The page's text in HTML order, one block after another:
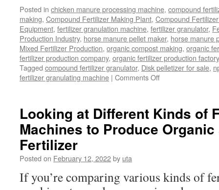
Posted in chicken manure processing machine, compound
making, Compound Fertilizer Making Plant, Compound
Equipment, fertilizer granulation machine, fertilizer granulator,
Production Industry, horse manure pellet maker, horse manure
Mixed Fertilizer Production, organic compost making, organic
fertilizer production company, organic fertilizer production factory
Tagged compound fertilizer granulator, Disk pelletizer for sale,
fertilizer granulating machine | Comments Off
So
Unique
About
A
Looking at Different Kinds of
Machines to Produce
Fertilizer
Posted on February 12, 2022by uta
If you’re comparing various kinds of